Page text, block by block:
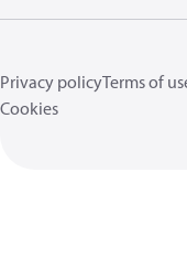
Privacy policyTerms of
Cookies